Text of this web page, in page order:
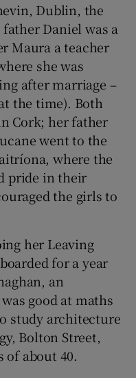
Dublin, the
Daniel was a
Maura a teacher
she was
after marriage –
the time). Both
Cork; her father
went to the
where the
pride in their
the girls to
her Leaving
for a year
an
good at maths
study architecture
Bolton Street,
of about 40.